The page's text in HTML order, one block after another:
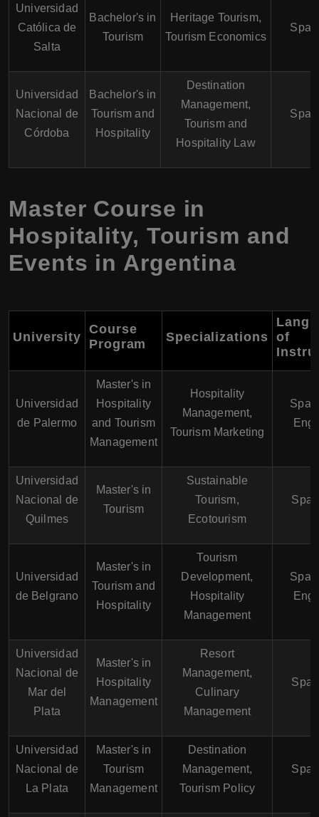
Universidad
Católica de
Salta
Bachelor's in
Tourism
Heritage Tourism,
Tourism Economics
Universidad
Nacional de
Córdoba
Bachelor's in
Tourism and
Hospitality
Destination
Management,
Tourism and
Hospitality Law
Master Course in
Hospitality, Tourism and
Events in Argentina
University
Course
Program
Specializations of
Universidad
de Palermo
Master's in
Hospitality
and Tourism
Management
Hospitality
Management,
Tourism Marketing
Universidad
Nacional de
Quilmes
Master's in
Tourism
Sustainable
Tourism,
Ecotourism
Universidad
de Belgrano
Master's in
Tourism and
Hospitality
Tourism
Development,
Hospitality
Management
Universidad
Nacional de
Mar del
Plata
Master's in
Hospitality
Management
Resort
Management,
Culinary
Management
Universidad
Nacional de
La Plata
Master's in
Tourism
Management
Destination
Management,
Tourism Policy